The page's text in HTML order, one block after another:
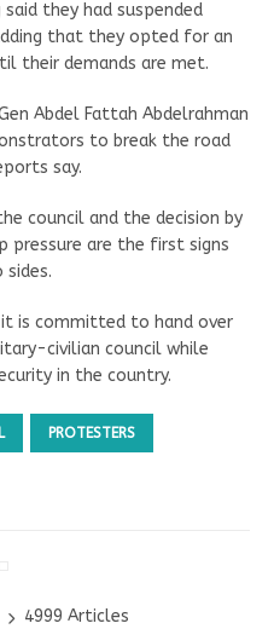
they had suspended
that they opted for an
their demands are met.
Abdel Fattah Abdelrahman
to break the road
say.
council and the decision by
are the first signs
it is committed to hand over
civilian council while
in the country.
PROTESTERS
4999 Articles